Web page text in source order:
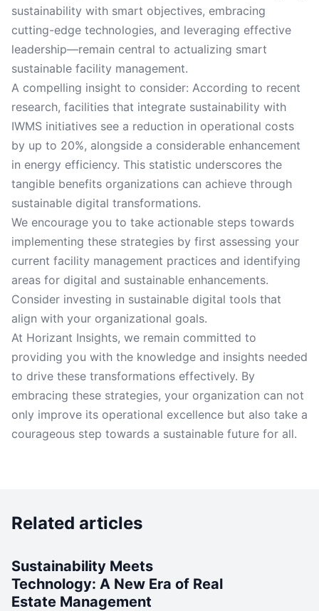
sustainability with smart objectives, embracing
cutting-edge technologies, and leveraging effective
leadership—remain central to actualizing smart
sustainable facility management.
A compelling insight to consider: According to recent
research, facilities that integrate sustainability with
IWMS initiatives see a reduction in operational costs
by up to 20%, alongside a considerable enhancement
in energy efficiency. This statistic underscores the
tangible benefits organizations can achieve through
sustainable digital transformations.
We encourage you to take actionable steps towards
implementing these strategies by first assessing your
current facility management practices and identifying
areas for digital and sustainable enhancements.
Consider investing in sustainable digital tools that
align with your organizational goals.
At Horizant Insights, we remain committed to
providing you with the knowledge and insights needed
to drive these transformations effectively. By
embracing these strategies, your organization can not
only improve its operational excellence but also take a
courageous step towards a sustainable future for all.
Related articles
Sustainability Meets
Technology: A New Era of Real
Estate Management